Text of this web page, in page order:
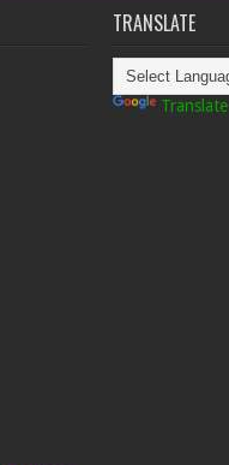
TRANSLATE
Translate